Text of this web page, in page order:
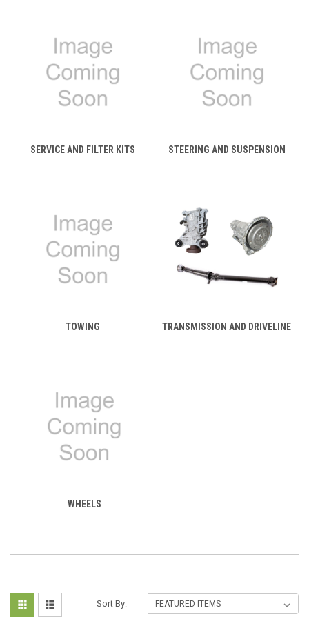
SERVICE AND FILTER KITS STEERING AND SUSPENSION
TOWING TRANSMISSION AND DRIVELINE
WHEELS
Sort By: